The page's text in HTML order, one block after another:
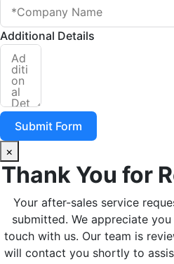
Additional Details
Submit Form
×
Thank You for
Your after-sales service
submitted. We appreciate
touch with us. Our team is
will contact you shortly to